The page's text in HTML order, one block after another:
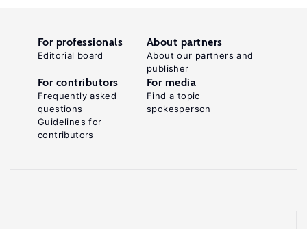
For professionals
Editorial board
About partners
About our partners and
publisher
For contributors
Frequently asked
questions
Guidelines for
contributors
For media
Find a topic
spokesperson